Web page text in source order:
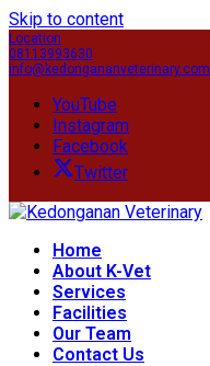
Skip to content
Location
08113993630
info@kedongananveterinary.com
YouTube
Instagram
Facebook
Twitter
Home
About K-Vet
Services
Facilities
Our Team
Contact Us